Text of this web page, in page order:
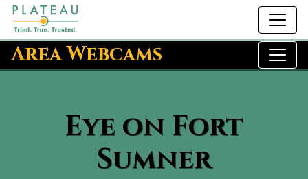
Area Webcams
Eye on Fort
Sumner